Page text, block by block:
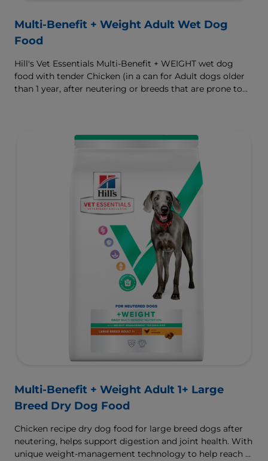
Multi-Benefit + Weight Adult Wet Dog
Food
Hill's Vet Essentials Multi-Benefit + WEIGHT wet dog
food with tender Chicken (in a can for Adult dogs older
than 1 year, after neutering or breeds that are prone to
management Technology supports fat burning and
Multi-Benefit + Weight Adult 1+ Large
Breed Dry Dog Food
Chicken recipe dry dog food for large breed dogs after
neutering, helps support digestion and joint health. With
unique weight-management technology to help reach &